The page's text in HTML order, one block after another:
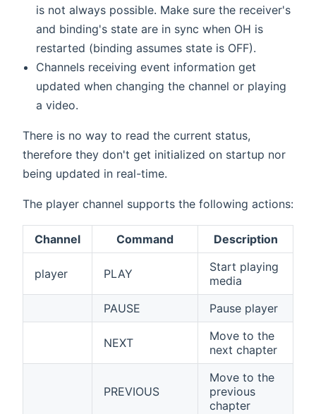
is not always possible. Make sure the receiver's
and binding's state are in sync when OH is
restarted (binding assumes state is OFF).
Channels receiving event information get
updated when changing the channel or playing
a video.
There is no way to read the current status,
therefore they don't get initialized on startup nor
being updated in real-time.
The player channel supports the following actions:
Channel Command Description
player PLAY
Start playing
media
PAUSE
Pause player
NEXT
Move to the
next chapter
PREVIOUS
Move to the
previous
chapter